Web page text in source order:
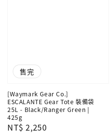
售完
[Waymark Gear Co.]
ESCALANTE Gear Tote 裝備袋
25L - Black/Ranger Green |
425g
Regular
NT$ 2,250